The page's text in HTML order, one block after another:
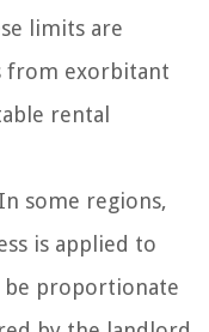
limits are
from exorbitant
rental
In some regions,
is applied to
be proportionate